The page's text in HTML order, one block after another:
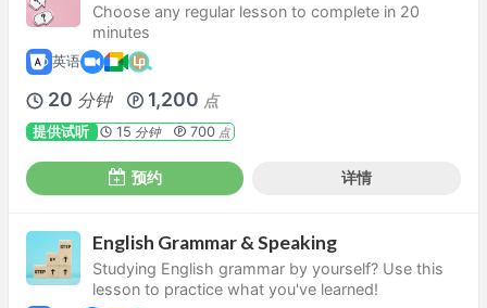
Choose any regular lesson to complete in 20
minutes
英语
20 分钟 1,200 点
提供试听 15 分钟 700点
预约 详情
English Grammar & Speaking
Studying English grammar by yourself? Use this
lesson to practice what you've learned!